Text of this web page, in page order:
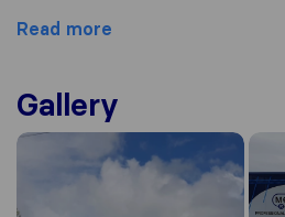
Read more
Gallery